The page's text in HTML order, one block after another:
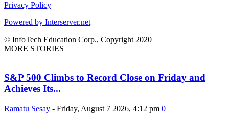
Privacy Policy
Powered by Interserver.net
© InfoTech Education Corp., Copyright 2020
MORE STORIES
S&P 500 Climbs to Record Close on Friday and
Achieves Its...
Ramatu Sesay - Friday, August 7 2026, 4:12 pm 0